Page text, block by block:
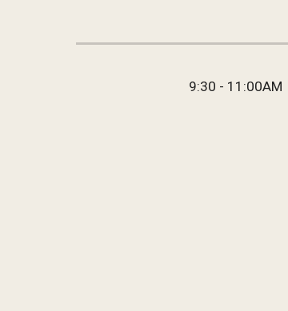
9:30 - 11:00AM